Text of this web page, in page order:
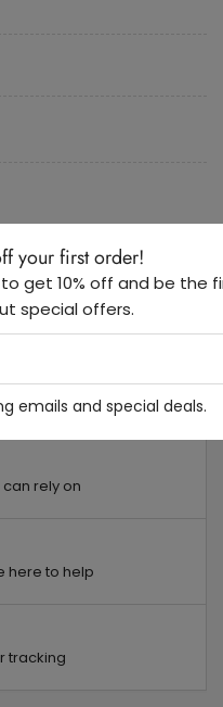
rely on
here to help
tracking
your first order!
get 10% off and be the
special offers.
emails and special deals.